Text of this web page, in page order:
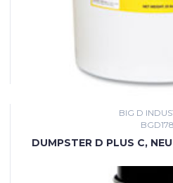
BIG D
BGD178
DUMPSTER D PLUS C,